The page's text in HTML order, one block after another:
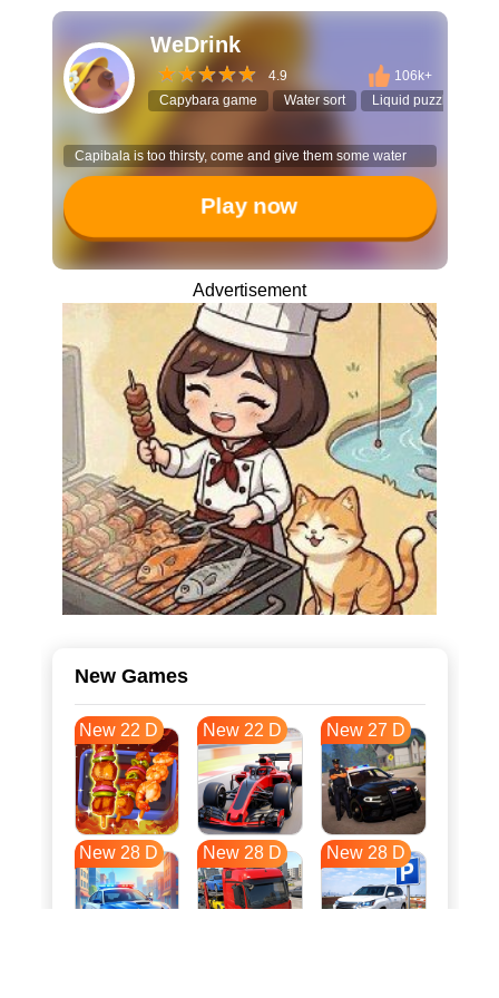
WeDrink
4.9
106k+
Capybara game
Water sort Liquid puzzle
Capibala is too thirsty, come and give them some water
Play now
Advertisement
New Games
New 22 D New 22 D New 27 D
New 28 D New 28 D New 28 D